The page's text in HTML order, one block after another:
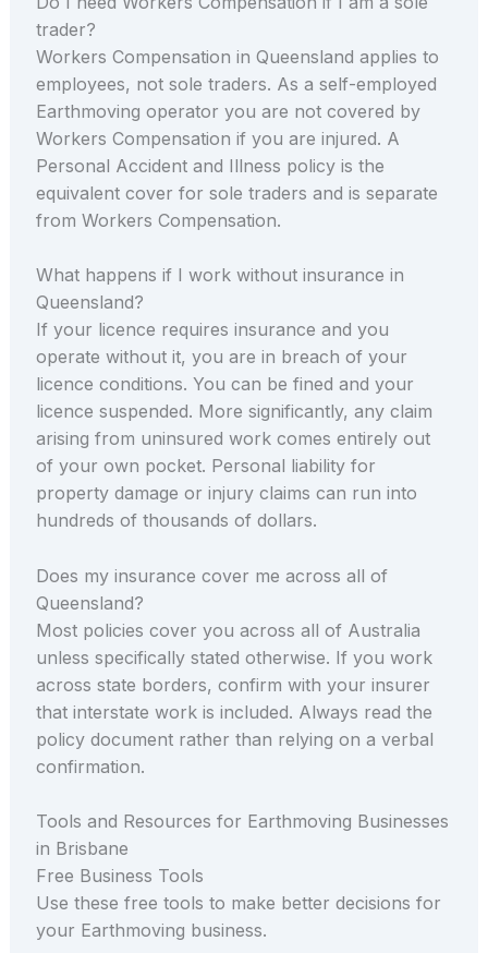
trader?
Workers Compensation in Queensland applies to
employees, not sole traders. As a self-employed
Earthmoving operator you are not covered by
Workers Compensation if you are injured. A
Personal Accident and Illness policy is the
equivalent cover for sole traders and is separate
from Workers Compensation.
What happens if I work without insurance in
Queensland?
If your licence requires insurance and you
operate without it, you are in breach of your
licence conditions. You can be fined and your
licence suspended. More significantly, any claim
arising from uninsured work comes entirely out
of your own pocket. Personal liability for
property damage or injury claims can run into
hundreds of thousands of dollars.
Does my insurance cover me across all of
Queensland?
Most policies cover you across all of Australia
unless specifically stated otherwise. If you work
across state borders, confirm with your insurer
that interstate work is included. Always read the
policy document rather than relying on a verbal
confirmation.
Tools and Resources for Earthmoving Businesses
in Brisbane
Free Business Tools
Use these free tools to make better decisions for
your Earthmoving business.